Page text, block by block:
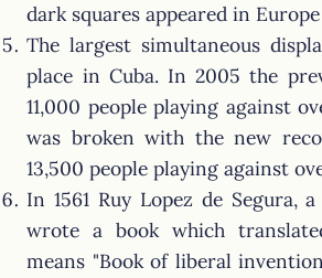
dark squares appeared in
The largest simultaneous
place in Cuba. In 2005 the
11,000 people playing against
was broken with the new
13,500 people playing against
In 1561 Ruy Lopez de Segura,
wrote a book which
means "Book of liberal